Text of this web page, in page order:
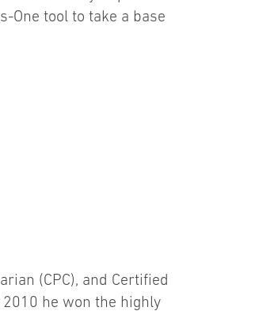
One tool to take a base
(CPC), and Certified
he won the highly